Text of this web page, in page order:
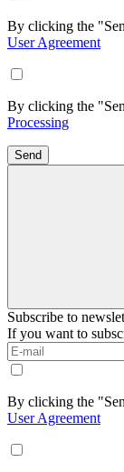
By clicking the
User Agreement
By clicking the
Processing
Send
Subscribe to
If you want to
By clicking the
User Agreement